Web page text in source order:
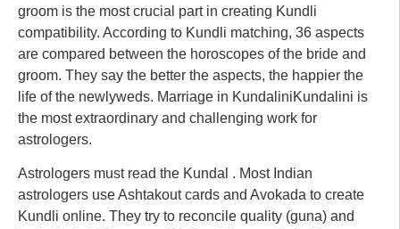
groom is the most crucial part in creating Kundli
compatibility. According to Kundli matching, 36 aspects
are compared between the horoscopes of the bride and
groom. They say the better the aspects, the happier the
life of the newlyweds. Marriage in KundaliniKundalini is
the most extraordinary and challenging work for
astrologers.
Astrologers must read the Kundal . Most Indian
astrologers use Ashtakout cards and Avokada to create
Kundli online. They try to reconcile quality (guna) and